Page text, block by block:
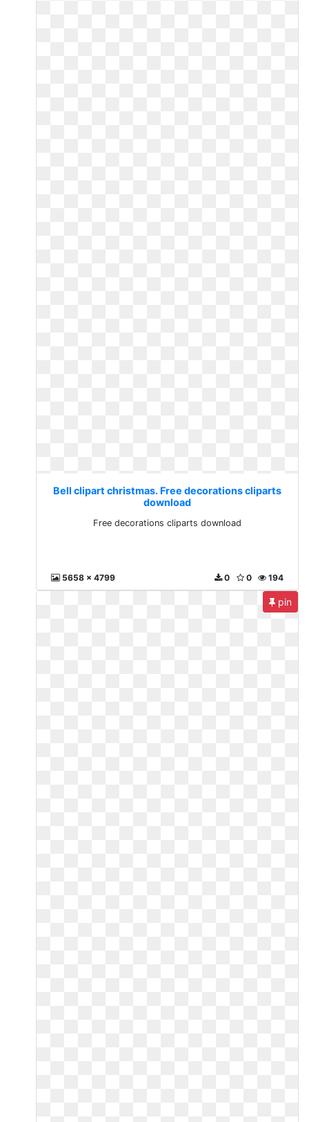
Bell clipart christmas. Free decorations cliparts
download
Free decorations cliparts download
5658 x 4799 194
0
0
pin